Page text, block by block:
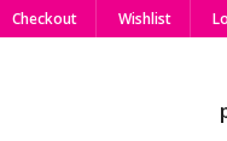
Checkout Wishlist